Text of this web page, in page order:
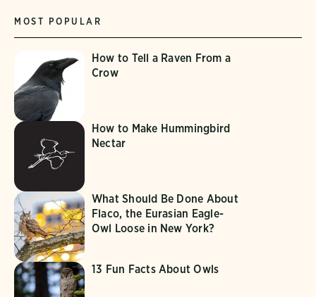
MOST POPULAR
How to Tell a Raven From a
Crow
How to Make Hummingbird
Nectar
What Should Be Done About
Flaco, the Eurasian Eagle-
Owl Loose in New York?
13 Fun Facts About Owls